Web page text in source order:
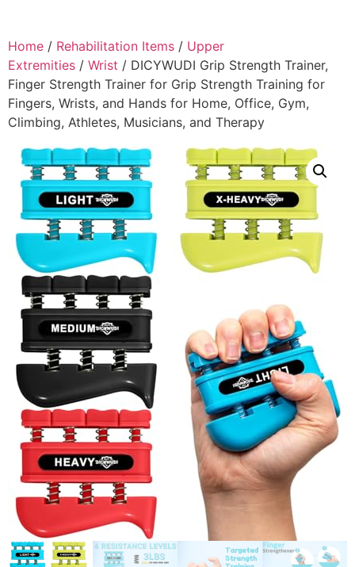
Home / Rehabilitation Items / Upper
Extremities / Wrist / DICYWUDI Grip Strength Trainer,
Finger Strength Trainer for Grip Strength Training for
Fingers, Wrists, and Hands for Home, Office, Gym,
Climbing, Athletes, Musicians, and Therapy